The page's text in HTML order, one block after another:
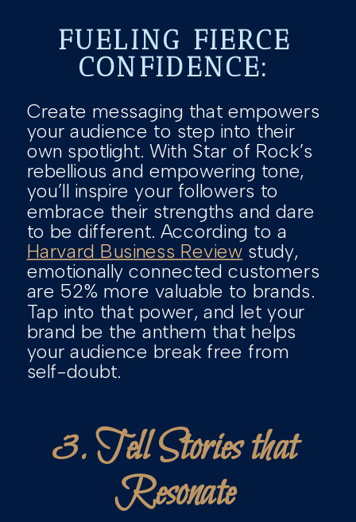
FUELING FIERCE
CONFIDENCE:
Create messaging that empowers
your audience to step into their
own spotlight. With Star of Rock’s
rebellious and empowering tone,
you’ll inspire your followers to
embrace their strengths and dare
to be different. According to a
Harvard Business Review study,
emotionally connected customers
are 52% more valuable to brands.
Tap into that power, and let your
brand be the anthem that helps
your audience break free from
self-doubt.
3. Tell Stories that
Resonate